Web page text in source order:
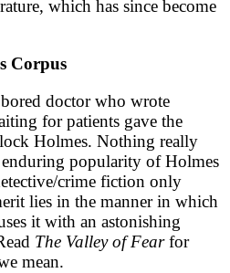
which has since become
Corpus
doctor who wrote
for patients gave the
Holmes. Nothing really
enduring popularity of Holmes
crime fiction only
lies in the manner in which
it with an astonishing
The Valley of Fearfor
mean.